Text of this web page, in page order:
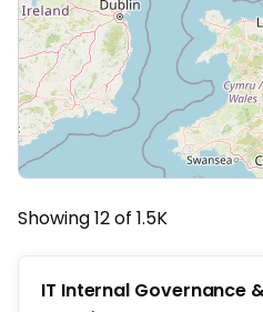
Showing 12 of 1.5K
IT Internal Governance